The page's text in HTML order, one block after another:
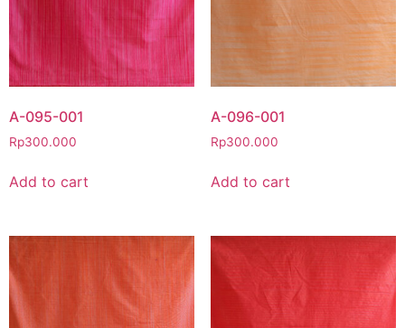
A-095-001
Rp300.000
Add to cart
A-096-001
Rp300.000
Add to cart